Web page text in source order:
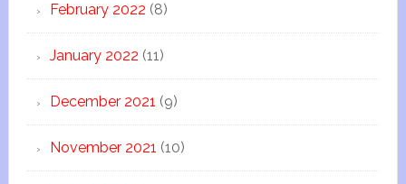
February 2022 (8)
January 2022 (11)
December 2021 (9)
November 2021 (10)